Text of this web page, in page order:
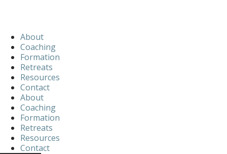
About
Coaching
Formation
Retreats
Resources
Contact
About
Coaching
Formation
Retreats
Resources
Contact